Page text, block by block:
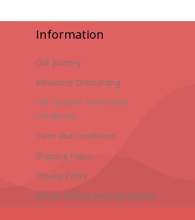
Information
Our Journey
Influencer Onboarding
Gift Voucher Terms And
Conditions
Term and Conditions
Shipping Policy
Privacy Policy
Return Refund And Cancellation